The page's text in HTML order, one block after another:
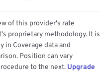
of this provider's rate
proprietary methodology. It is
in Coverage data and
Position can vary
to the next. Upgrade